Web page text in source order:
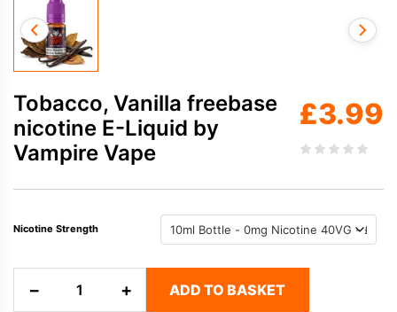
Tobacco, Vanilla freebase
nicotine E-Liquid by
Vampire Vape
£3.99
Nicotine Strength
−
Vanilla
+ ADD TO BASKET